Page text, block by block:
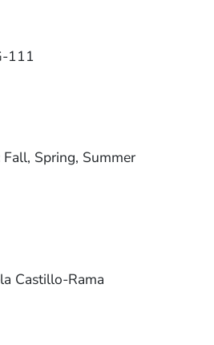
111
Fall, Spring, Summer
Castillo-Rama